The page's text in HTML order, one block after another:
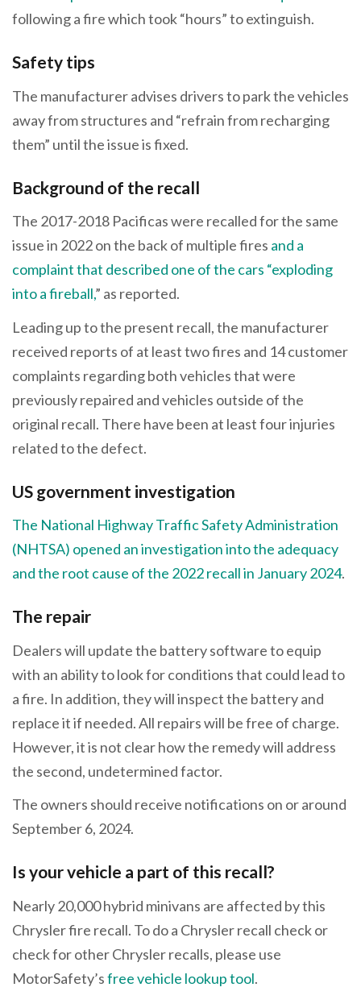
following a fire which took “hours” to extinguish.
Safety tips
The manufacturer advises drivers to park the vehicles
away from structures and “refrain from recharging
them” until the issue is fixed.
Background of the recall
The 2017-2018 Pacificas were recalled for the same
issue in 2022 on the back of multiple fires and a
complaint that described one of the cars “exploding
into a fireball,” as reported.
Leading up to the present recall, the manufacturer
received reports of at least two fires and 14 customer
complaints regarding both vehicles that were
previously repaired and vehicles outside of the
original recall. There have been at least four injuries
related to the defect.
US government investigation
The National Highway Traffic Safety Administration
(NHTSA) opened an investigation into the adequacy
and the root cause of the 2022 recall in January 2024.
The repair
Dealers will update the battery software to equip
with an ability to look for conditions that could lead to
a fire. In addition, they will inspect the battery and
replace it if needed. All repairs will be free of charge.
However, it is not clear how the remedy will address
the second, undetermined factor.
The owners should receive notifications on or around
September 6, 2024.
Is your vehicle a part of this recall?
Nearly 20,000 hybrid minivans are affected by this
Chrysler fire recall. To do a Chrysler recall check or
check for other Chrysler recalls, please use
MotorSafety’sfree vehicle lookup tool.